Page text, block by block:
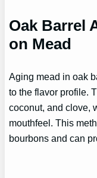
Oak Barrel
on Mead
Aging mead in oak
to the flavor profile.
coconut, and clove,
mouthfeel. This
bourbons and can